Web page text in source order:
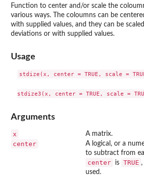
Function to center and/or scale the
various ways. The coloumns can be
with supplied values, and they can be
deviations or with supplied values.
Usage
stdize(x, center = TRUE, scale =
Arguments
x A matrix.
center
A logical, or a
to subtract from
center is TRUE ,
used.